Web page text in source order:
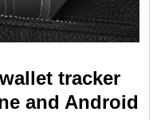
tracker
and Android